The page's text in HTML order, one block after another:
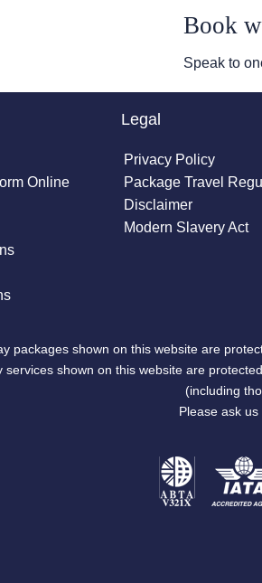
Book
Speak to
Online
Legal
Privacy Policy
Package Travel
Disclaimer
Modern Slavery Act
packages shown on this website are
shown on this website are
(including
Please ask